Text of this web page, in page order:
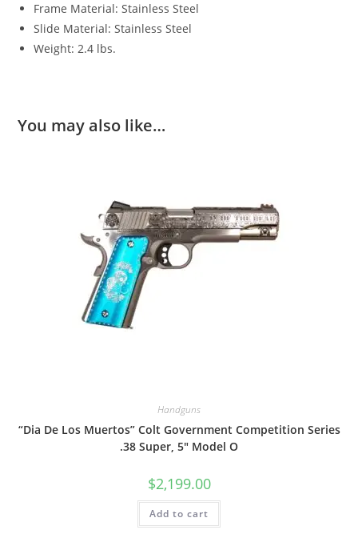
Frame Material: Stainless Steel
Slide Material: Stainless Steel
Weight: 2.4 lbs.
You may also like…
Handguns
“Dia De Los Muertos” Colt Government Competition Series
.38 Super, 5″ Model O
$2,199.00
Add to cart